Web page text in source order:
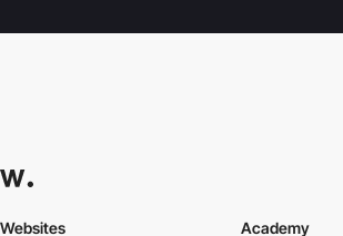
Websites Academy